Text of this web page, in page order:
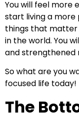
You will feel more
start living a more
things that
in the world. You
and strengthened
So what are you
focused life today!
The